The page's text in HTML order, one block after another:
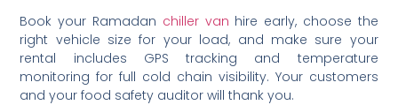
Book your Ramadan chiller van hire early, choose the
right vehicle size for your load, and make sure your
rental includes GPS tracking and temperature
monitoring for full cold chain visibility. Your customers
and your food safety auditor will thank you.